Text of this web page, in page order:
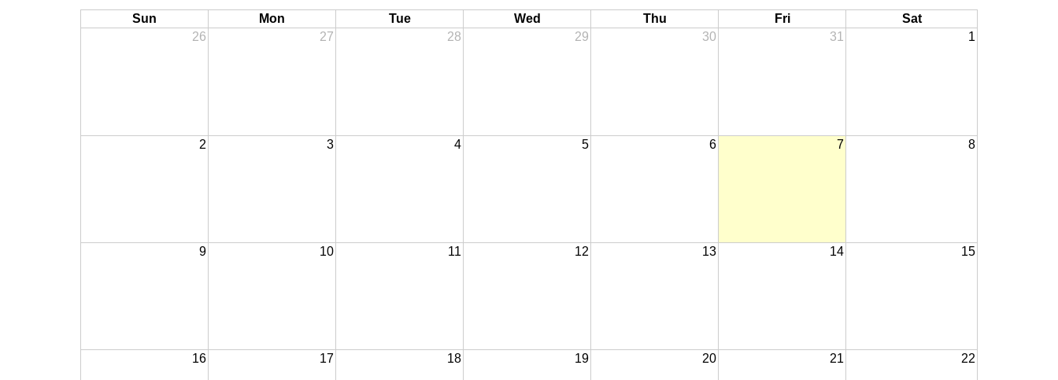
Sun Mon Tue Wed Thu Fri
Sat
26
27 28 29 30 31 1
2 3 4 5 6 7 8
9 10 11 12 13 14 15
16 17 18 19 20 21 22